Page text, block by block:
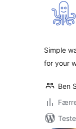
Simple
for your
Ben